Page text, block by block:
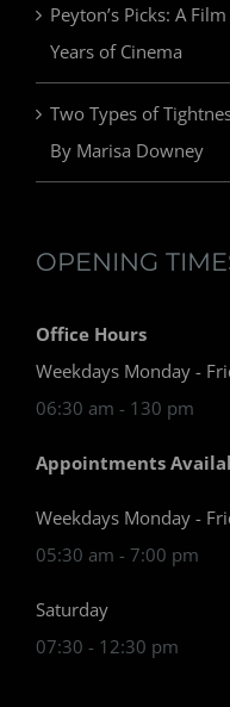
Peyton’s Picks: A
Years of Cinema
Two Types of
By Marisa Downey
OPENING
Office Hours
Weekdays Monday -
06:30 am - 130 pm
Appointments
Weekdays Monday -
05:30 am - 7:00 pm
Saturday
07:30 - 12:30 pm